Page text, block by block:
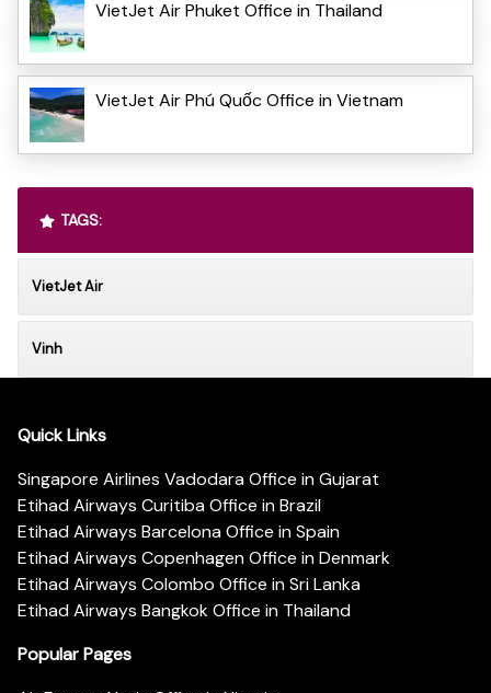
VietJet Air Phuket Office in Thailand
VietJet Air Phú Quốc Office in Vietnam
TAGS:
VietJet Air
Vinh
Quick Links
Singapore Airlines Vadodara Office in Gujarat
Etihad Airways Curitiba Office in Brazil
Etihad Airways Barcelona Office in Spain
Etihad Airways Copenhagen Office in Denmark
Etihad Airways Colombo Office in Sri Lanka
Etihad Airways Bangkok Office in Thailand
Popular Pages